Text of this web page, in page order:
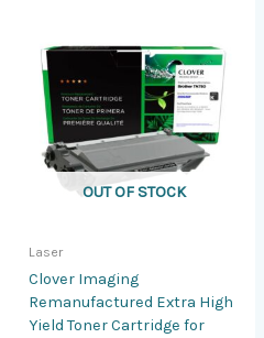
OUT OF STOCK
Laser
Clover Imaging
Remanufactured Extra High
Yield Toner Cartridge for